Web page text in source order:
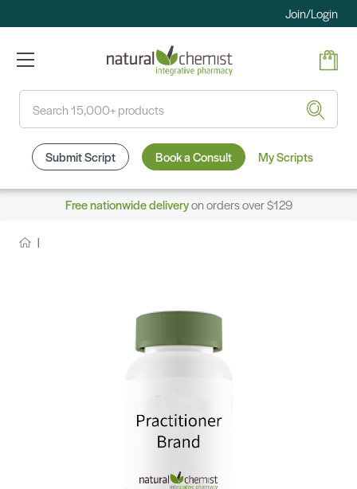
Join/Login
Submit Script Book a Consult My Scripts
Free nationwide deliveryon orders over $129